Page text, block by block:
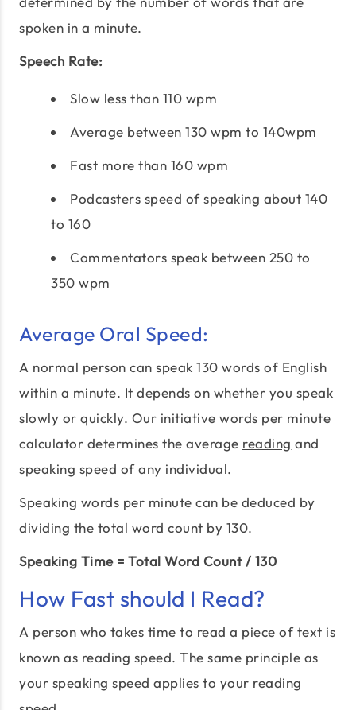
spoken in a minute.
Speech Rate:
Slow less than 110 wpm
Average between 130 wpm to 140wpm
Fast more than 160 wpm
Podcasters speed of speaking about 140
to 160
Commentators speak between 250 to
350 wpm
Average Oral Speed:
A normal person can speak 130 words of English
within a minute. It depends on whether you speak
slowly or quickly. Our initiative words per minute
calculator determines the average reading and
speaking speed of any individual.
Speaking words per minute can be deduced by
dividing the total word count by 130.
Speaking Time = Total Word Count / 130
How Fast should I Read?
A person who takes time to read a piece of text is
known as reading speed. The same principle as
your speaking speed applies to your reading